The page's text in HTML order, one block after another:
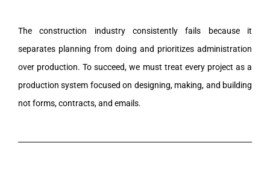
The construction industry consistently fails because it
separates planning from doing and prioritizes administration
over production. To succeed, we must treat every project as a
production system focused on designing, making, and building
not forms, contracts, and emails.